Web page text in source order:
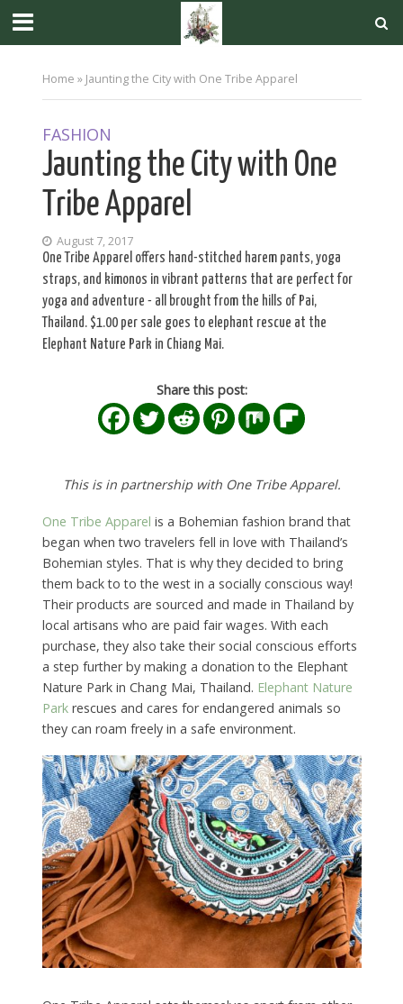
Home » Jaunting the City with One Tribe Apparel
FASHION
Jaunting the City with One
Tribe Apparel
August 7, 2017
One Tribe Apparel offers hand-stitched harem pants, yoga
straps, and kimonos in vibrant patterns that are perfect for
yoga and adventure - all brought from the hills of Pai,
Thailand. $1.00 per sale goes to elephant rescue at the
Elephant Nature Park in Chiang Mai.
Share this post:
This is in partnership with One Tribe Apparel.
One Tribe Apparel is a Bohemian fashion brand that
began when two travelers fell in love with Thailand’s
Bohemian styles. That is why they decided to bring
them back to to the west in a socially conscious way!
Their products are sourced and made in Thailand by
local artisans who are paid fair wages. With each
purchase, they also take their social conscious efforts
a step further by making a donation to the Elephant
Nature Park in Chang Mai, Thailand. Elephant Nature
Parkrescues and cares for endangered animals so
they can roam freely in a safe environment.